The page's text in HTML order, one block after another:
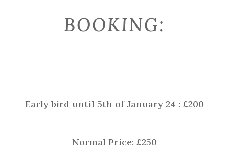
BOOKING:
Early bird until 5th of January 24 : £200
Normal Price: £250